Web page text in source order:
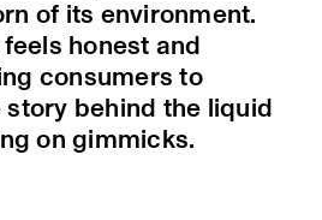
of its environment.
honest and
consumers to
behind the liquid
on gimmicks.